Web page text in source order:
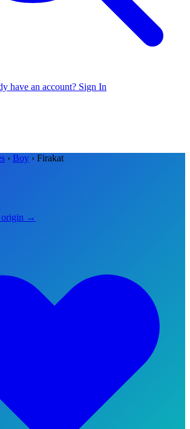
have an account? Sign In
› Boy › Firakat
origin →